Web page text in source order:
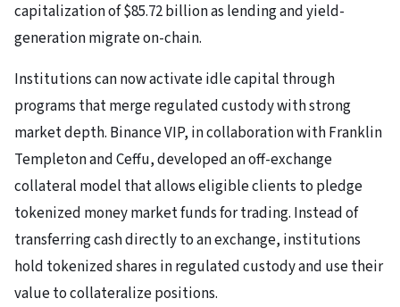
capitalization of $85.72 billion as lending and yield-
generation migrate on-chain.
Institutions can now activate idle capital through
programs that merge regulated custody with strong
market depth. Binance VIP, in collaboration with Franklin
Templeton and Ceffu, developed an off-exchange
collateral model that allows eligible clients to pledge
tokenized money market funds for trading. Instead of
transferring cash directly to an exchange, institutions
hold tokenized shares in regulated custody and use their
value to collateralize positions.